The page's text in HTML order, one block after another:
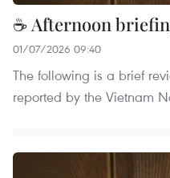
☕ Afternoon
01/07/2026 09:40
The following is a brief
reported by the Vietnam